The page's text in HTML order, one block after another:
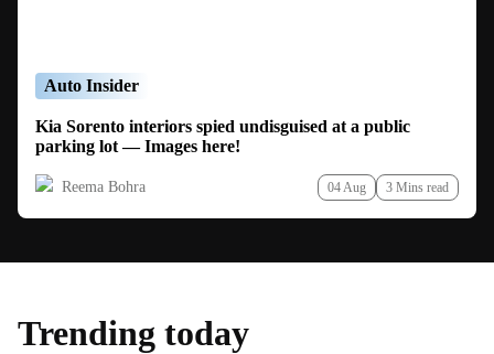
Auto Insider
Kia Sorento interiors spied undisguised at a public
parking lot — Images here!
Reema Bohra 04 Aug 3 Mins read
Trending today